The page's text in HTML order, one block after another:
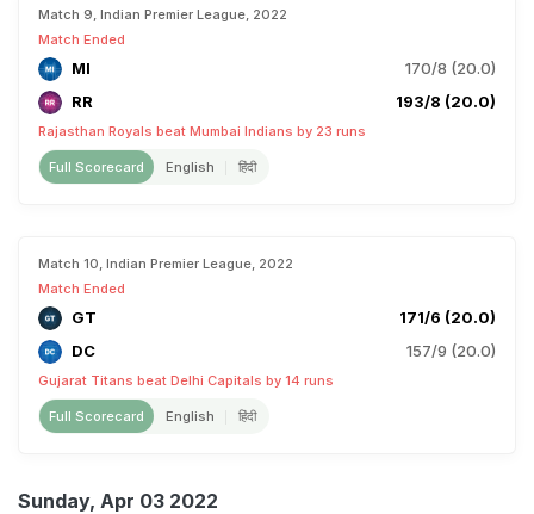
Match 9, Indian Premier League, 2022
Match Ended
MI
170/8 (20.0)
RR
193/8 (20.0)
Rajasthan Royals beat Mumbai Indians by 23 runs
Full Scorecard English हिंदी
Match 10, Indian Premier League, 2022
Match Ended
GT
171/6 (20.0)
DC
157/9 (20.0)
Gujarat Titans beat Delhi Capitals by 14 runs
Full Scorecard English हिंदी
Sunday, Apr 03 2022